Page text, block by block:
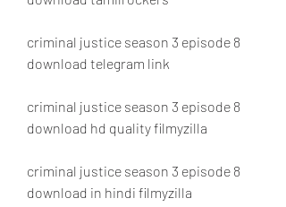
criminal justice season 3 episode 8
download telegram link
criminal justice season 3 episode 8
download hd quality filmyzilla
criminal justice season 3 episode 8
download in hindi filmyzilla